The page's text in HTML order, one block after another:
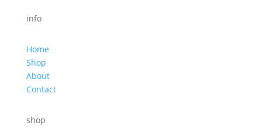
info
Home
Shop
About
Contact
shop